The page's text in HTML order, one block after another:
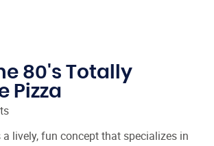
80's Totally
Pizza
lively, fun concept that specializes in